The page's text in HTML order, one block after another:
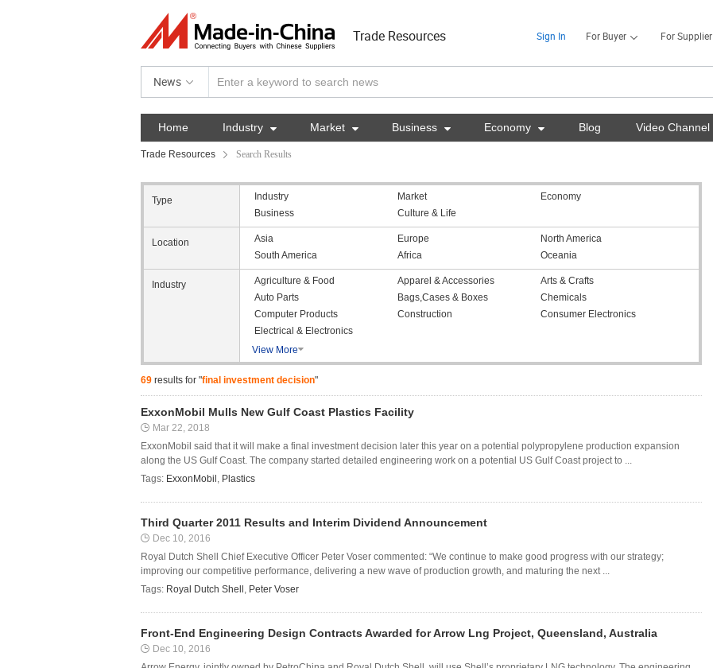
Trade Resources Sign In For Buyer For Supplier
News
Home Industry  Market  Business  Economy  Blog Video Channel
Trade Resources Search Results
Type Industry Market
Economy
Business
Culture & Life
Location Asia Europe
North America
South America
Africa Oceania
Industry Agriculture & Food Apparel & Accessories
Arts & Crafts
Auto Parts
Bags,Cases & Boxes
Chemicals
Computer Products
Construction
Consumer Electronics
Electrical & Electronics
View More
69 results for "final investment decision"
ExxonMobil Mulls New Gulf Coast Plastics Facility
Mar 22, 2018
ExxonMobil said that it will make a final investment decision later this year on a potential polypropylene production expansion
along the US Gulf Coast. The company started detailed engineering work on a potential US Gulf Coast project to ...
Tags: ExxonMobil , Plastics
Third Quarter 2011 Results and Interim Dividend Announcement
Dec 10, 2016
Royal Dutch Shell Chief Executive Officer Peter Voser commented: “We continue to make good progress with our strategy;
improving our competitive performance, delivering a new wave of production growth, and maturing the next ...
Tags: Royal Dutch Shell , Peter Voser
Front-End Engineering Design Contracts Awarded for Arrow Lng Project, Queensland, Australia
Dec 10, 2016